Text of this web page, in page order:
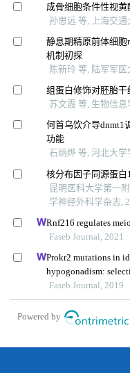
成骨细胞条件性视
孙思远 等, 上海交
静息期精原前体细
机制初探
陈新玲 等, 陆军军
组蛋白修饰对胚胎干
苏文霞 等, 生物信息
何首乌饮介导dnmt1
功能
石炳烨 等, 河北大
核分布因子同源蛋
昆明医科大学第一
学神经外科学杂志,
Rnf216 regulates
Faseb Journal, 2021
Prokr2 mutations in
hypogonadism:
protein leads to
Faseb Journal, 2019
Powered by